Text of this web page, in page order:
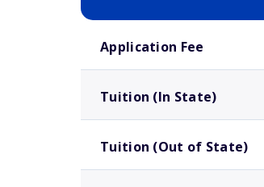
Application Fee
Tuition (In State)
Tuition (Out of State)